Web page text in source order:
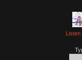
Listen